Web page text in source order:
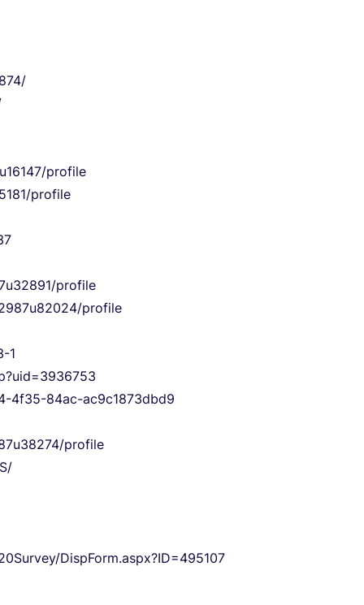
profile
profile
profile
profile
1
4f35-84ac-ac9c1873dbd9
profile
DispForm.aspx?ID=495107